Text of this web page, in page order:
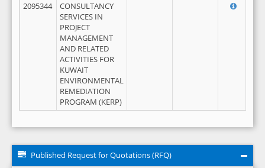
2095344
CONSULTANCY
SERVICES IN
PROJECT
MANAGEMENT
AND RELATED
ACTIVITIES FOR
KUWAIT
ENVIRONMENTAL
REMEDIATION
PROGRAM (KERP)
Published Request for Quotations (RFQ)